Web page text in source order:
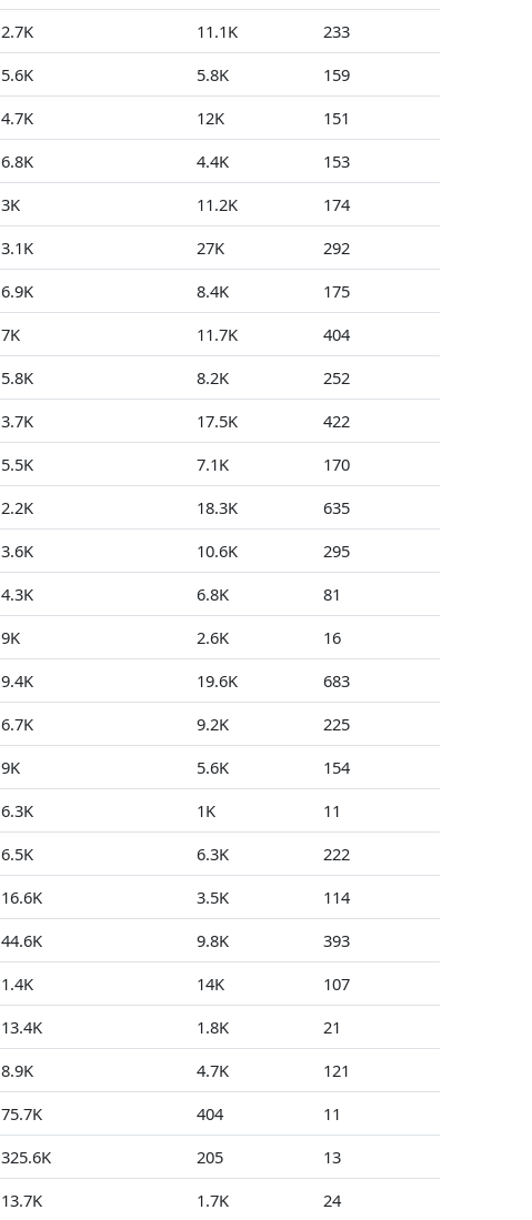
2.7K 11.1K 233
5.6K 5.8K 159
4.7K 12K 151
6.8K 4.4K 153
3K 11.2K 174
3.1K 27K 292
6.9K 8.4K 175
7K 11.7K 404
5.8K 8.2K 252
3.7K 17.5K 422
5.5K 7.1K 170
2.2K 18.3K 635
3.6K 10.6K 295
4.3K 6.8K 81
9K 2.6K 16
9.4K 19.6K 683
6.7K 9.2K 225
9K 5.6K 154
6.3K 1K 11
6.5K 6.3K 222
16.6K 3.5K 114
44.6K 9.8K 393
1.4K 14K 107
13.4K 1.8K 21
8.9K 4.7K 121
75.7K 404 11
325.6K 205 13
13.7K 1.7K 24